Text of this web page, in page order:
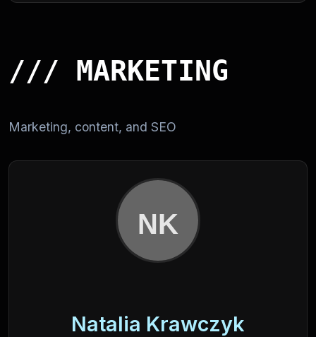
/// MARKETING
Marketing, content, and SEO
Natalia Krawczyk